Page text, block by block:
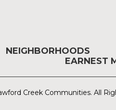
NEIGHBORHOODS
EARNEST
Creek Communities. All